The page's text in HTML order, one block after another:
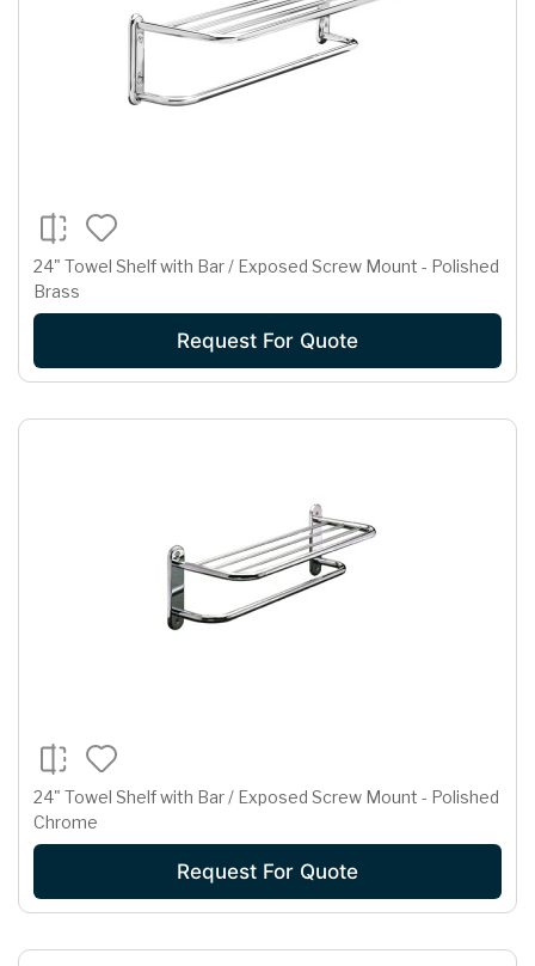
24" Towel Shelf with Bar / Exposed Screw Mount - Polished
Brass
Request For Quote
24" Towel Shelf with Bar / Exposed Screw Mount - Polished
Chrome
Request For Quote